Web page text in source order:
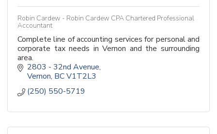
Robin Cardew - Robin Cardew CPA Chartered Professional
Accountant
Complete line of accounting services for personal and
corporate tax needs in Vernon and the surrounding
area.
2803 - 32nd Avenue
Vernon BCV1T2L3
(250) 550-5719